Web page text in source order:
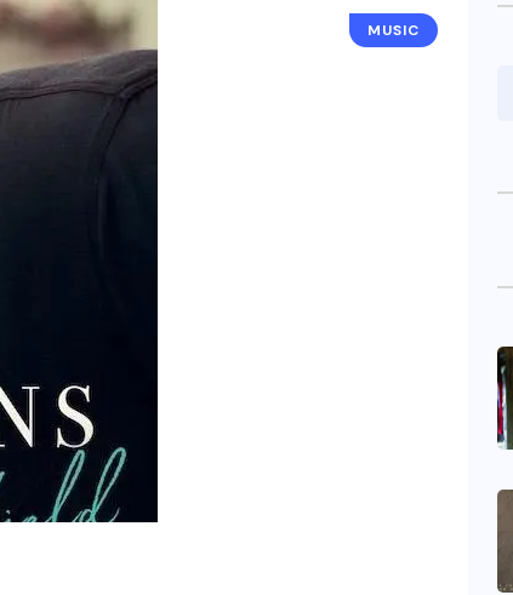
MUSIC